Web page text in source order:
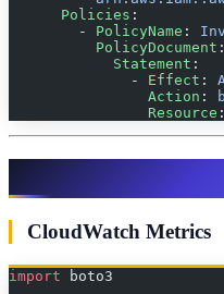
      Policies
:
        -
PolicyName :
          PolicyDocument
:
            Statement
:
              -
Effect :
                Action
:
                Resource
CloudWatch Metrics
import boto3